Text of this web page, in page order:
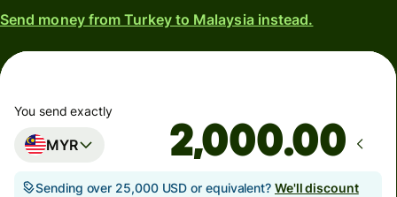
Send money from Turkey to Malaysia instead.
You send exactly
MYR .00
Sending over 25,000 USD or equivalent? We'll discount